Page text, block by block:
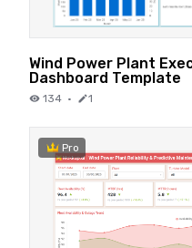
Wind Power Plant
Dashboard Template
134 · 1
Pro